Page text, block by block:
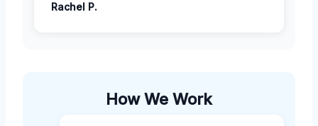
Rachel P.
How We Work